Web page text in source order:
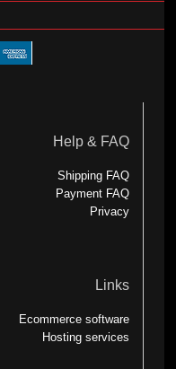
Help & FAQ
Shipping FAQ
Payment FAQ
Privacy
Links
Ecommerce software
Hosting services